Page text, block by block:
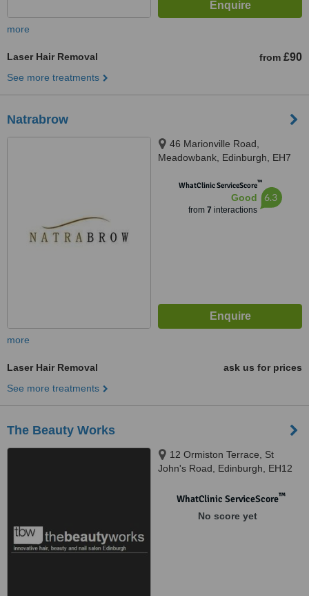
more
Laser Hair Removal from £90
See more treatments
Natrabrow
46 Marionville Road,
Meadowbank, Edinburgh, EH7
WhatClinic ServiceScore™
Good
from 7 interactions
6.3
more
Laser Hair Removal
ask us for prices
See more treatments
The Beauty Works
12 Ormiston Terrace, St
John's Road, Edinburgh, EH12
WhatClinic ServiceScore™
No score yet